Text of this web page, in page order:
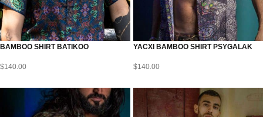
BAMBOO SHIRT BATIKOO
$140.00
YACXI BAMBOO SHIRT PSYGALAK
$140.00